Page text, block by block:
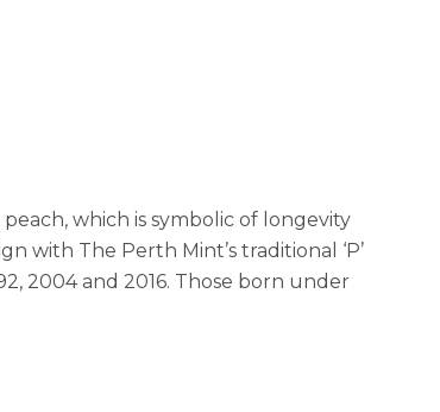
which is symbolic of longevity
with The Perth Mint’s traditional ‘P’
2004 and 2016. Those born under